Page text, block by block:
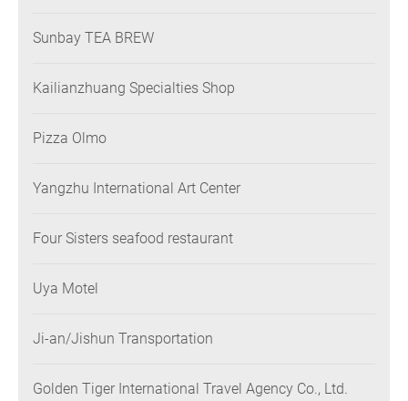
Sunbay TEA BREW
Kailianzhuang Specialties Shop
Pizza Olmo
Yangzhu International Art Center
Four Sisters seafood restaurant
Uya Motel
Ji-an/Jishun Transportation
Golden Tiger International Travel Agency Co., Ltd.